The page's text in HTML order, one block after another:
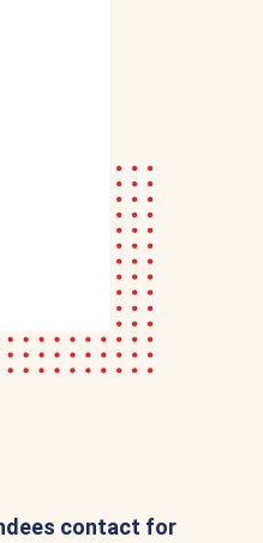
contact for